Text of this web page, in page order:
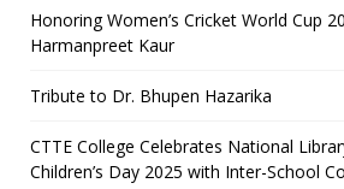
Honoring Women’s Cricket World Cup
Harmanpreet Kaur
Tribute to Dr. Bhupen Hazarika
CTTE College Celebrates National
Children’s Day 2025 with Inter-School